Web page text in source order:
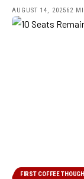
AUGUST 14, 202562
FIRST COFFEE